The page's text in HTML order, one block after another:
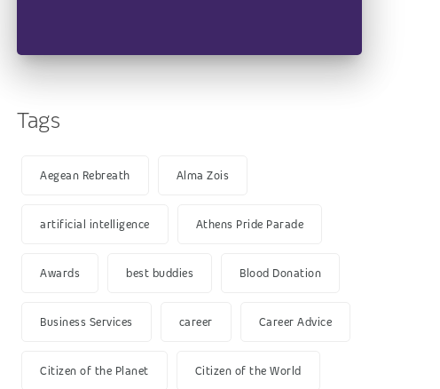
Tags
Aegean Rebreath Alma Zois
artificial intelligence Athens Pride Parade
Awards best buddies Blood Donation
Business Services career Career Advice
Citizen of the Planet Citizen of the World